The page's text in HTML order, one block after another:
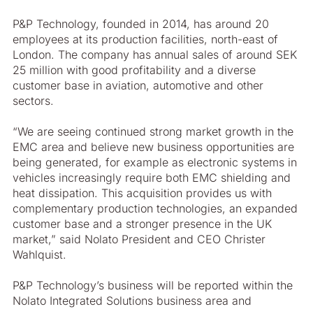
P&P Technology, founded in 2014, has around 20
employees at its production facilities, north-east of
London. The company has annual sales of around SEK
25 million with good profitability and a diverse
customer base in aviation, automotive and other
sectors.
“We are seeing continued strong market growth in the
EMC area and believe new business opportunities are
being generated, for example as electronic systems in
vehicles increasingly require both EMC shielding and
heat dissipation. This acquisition provides us with
complementary production technologies, an expanded
customer base and a stronger presence in the UK
market,” said Nolato President and CEO Christer
Wahlquist.
P&P Technology’s business will be reported within the
Nolato Integrated Solutions business area and